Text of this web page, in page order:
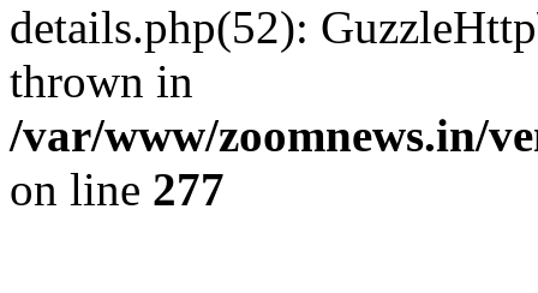
details.php(52):
thrown in
/var/www/zoomnews.in/
on line 277